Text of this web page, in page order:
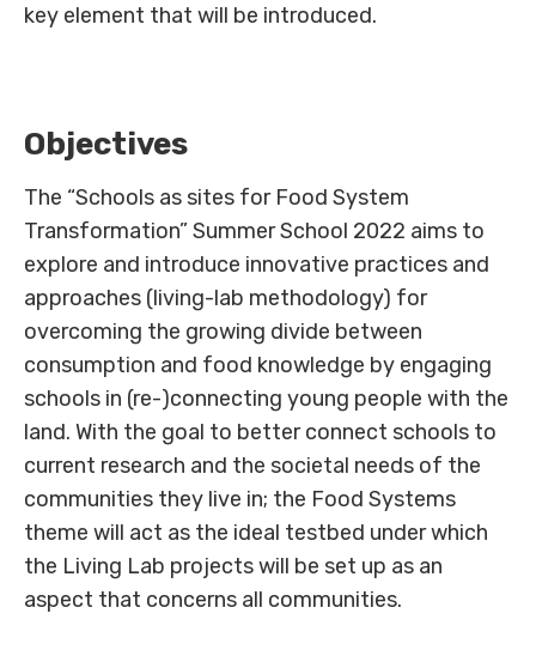
key element that will be introduced.
Objectives
The “Schools as sites for Food System
Transformation” Summer School 2022 aims to
explore and introduce innovative practices and
approaches (living-lab methodology) for
overcoming the growing divide between
consumption and food knowledge by engaging
schools in (re-)connecting young people with the
land. With the goal to better connect schools to
current research and the societal needs of the
communities they live in; the Food Systems
theme will act as the ideal testbed under which
the Living Lab projects will be set up as an
aspect that concerns all communities.